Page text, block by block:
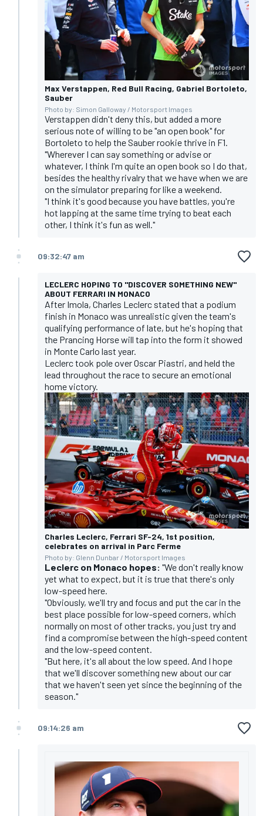
Max Verstappen, Red Bull Racing, Gabriel Bortoleto,
Sauber
Photo by: Simon Galloway / Motorsport Images
Verstappen didn't deny this, but added a more
serious note of willing to be "an open book" for
Bortoleto to help the Sauber rookie thrive in F1.
"Wherever I can say something or advise or
whatever, I think I'm quite an open book so I do that,
besides the healthy rivalry that we have when we are
on the simulator preparing for like a weekend.
"I think it's good because you have battles, you're
hot lapping at the same time trying to beat each
other, I think it's fun as well."
09:32:47 am
LECLERC HOPING TO "DISCOVER SOMETHING NEW"
ABOUT FERRARI IN MONACO
After Imola, Charles Leclerc stated that a podium
finish in Monaco was unrealistic given the team's
qualifying performance of late, but he's hoping that
the Prancing Horse will tap into the form it showed
in Monte Carlo last year.
Leclerc took pole over Oscar Piastri, and held the
lead throughout the race to secure an emotional
home victory.
Charles Leclerc, Ferrari SF-24, 1st position,
celebrates on arrival in Parc Ferme
Photo by: Glenn Dunbar / Motorsport Images
Leclerc on Monaco hopes: "We don't really know
yet what to expect, but it is true that there's only
low-speed here.
"Obviously, we'll try and focus and put the car in the
best place possible for low-speed corners, which
normally on most of other tracks, you just try and
find a compromise between the high-speed content
and the low-speed content.
"But here, it's all about the low speed. And I hope
that we'll discover something new about our car
that we haven't seen yet since the beginning of the
season."
09:14:26 am